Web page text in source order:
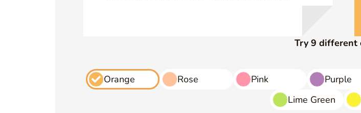
Try 9 different
Orange Rose Pink Purple
Lime Green